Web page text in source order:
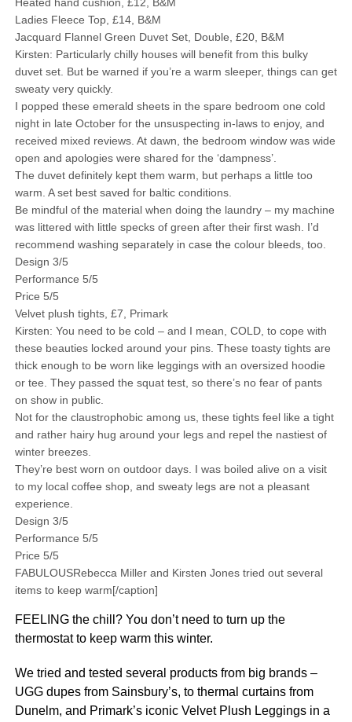
Ladies Fleece Top, £14, B&M
Jacquard Flannel Green Duvet Set, Double, £20, B&M
Kirsten: Particularly chilly houses will benefit from this bulky
duvet set. But be warned if you’re a warm sleeper, things can get
sweaty very quickly.
I popped these emerald sheets in the spare bedroom one cold
night in late October for the unsuspecting in-laws to enjoy, and
received mixed reviews. At dawn, the bedroom window was wide
open and apologies were shared for the ‘dampness’.
The duvet definitely kept them warm, but perhaps a little too
warm. A set best saved for baltic conditions.
Be mindful of the material when doing the laundry – my machine
was littered with little specks of green after their first wash. I’d
recommend washing separately in case the colour bleeds, too.
Design 3/5
Performance 5/5
Price 5/5
Velvet plush tights, £7, Primark
Kirsten: You need to be cold – and I mean, COLD, to cope with
these beauties locked around your pins. These toasty tights are
thick enough to be worn like leggings with an oversized hoodie
or tee. They passed the squat test, so there’s no fear of pants
on show in public.
Not for the claustrophobic among us, these tights feel like a tight
and rather hairy hug around your legs and repel the nastiest of
winter breezes.
They’re best worn on outdoor days. I was boiled alive on a visit
to my local coffee shop, and sweaty legs are not a pleasant
experience.
Design 3/5
Performance 5/5
Price 5/5
FABULOUSRebecca Miller and Kirsten Jones tried out several
items to keep warm[/caption]
FEELING the chill? You don’t need to turn up the
thermostat to keep warm this winter.
We tried and tested several products from big brands –
UGG dupes from Sainsbury’s, to thermal curtains from
Dunelm, and Primark’s iconic Velvet Plush Leggings in a